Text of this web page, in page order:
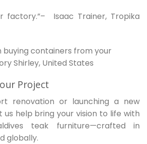
factory.”– Isaac Trainer, Tropika
buying containers from your
Shirley, United States
Project
renovation or launching a new
us help bring your vision to life with
teak furniture—crafted in
globally.